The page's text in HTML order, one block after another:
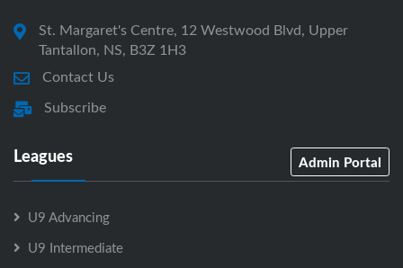
St. Margaret's Centre, 12 Westwood Blvd, Upper
Tantallon, NS, B3Z 1H3
Contact Us
Subscribe
Leagues Admin Portal
U9 Advancing
U9 Intermediate